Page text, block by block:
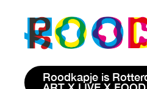
Roodkapje is